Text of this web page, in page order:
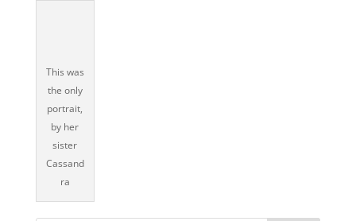
This was
the only
portrait,
by her
sister
Cassand
ra